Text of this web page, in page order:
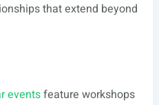
that extend beyond
eventsfeature workshops